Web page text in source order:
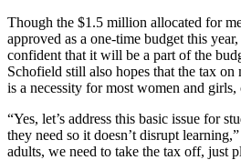
Though the $1.5 million allocated for
approved as a one-time budget this
confident that it will be a part of the
Schofield still also hopes that the tax
is a necessity for most women and
“Yes, let’s address this basic issue for
they need so it doesn’t disrupt
adults, we need to take the tax off, just